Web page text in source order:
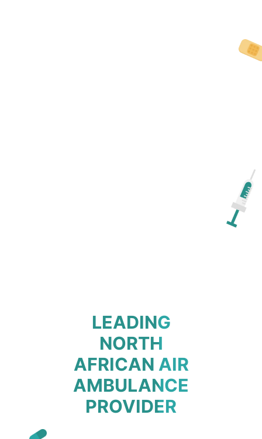
LEADING
NORTH
AFRICAN AIR
AMBULANCE
PROVIDER